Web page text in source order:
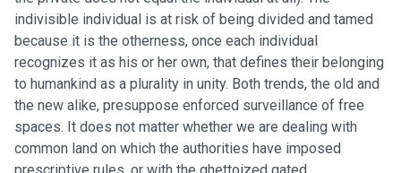
indivisible individual is at risk of being divided and tamed
because it is the otherness, once each individual
recognizes it as his or her own, that defines their belonging
to humankind as a plurality in unity. Both trends, the old and
the new alike, presuppose enforced surveillance of free
spaces. It does not matter whether we are dealing with
common land on which the authorities have imposed